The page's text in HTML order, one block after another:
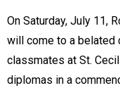
On Saturday, July 11,
will come to a belated
classmates at St.
diplomas in a